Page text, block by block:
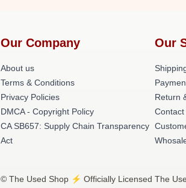
Our Company
About us
Terms & Conditions
Privacy Policies
DMCA - Copyright Policy
CA SB657: Supply Chain Transparency
Act
Our
Return
Contact
© The Used Shop ⚡️ Officially Licensed The